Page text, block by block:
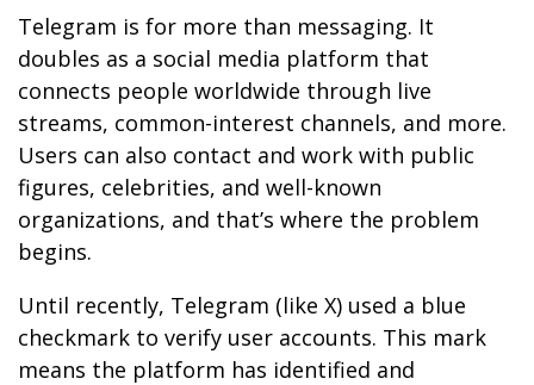
Telegram is for more than messaging. It
doubles as a social media platform that
connects people worldwide through live
streams, common-interest channels, and more.
Users can also contact and work with public
figures, celebrities, and well-known
organizations, and that’s where the problem
begins.
Until recently, Telegram (like X) used a blue
checkmark to verify user accounts. This mark
means the platform has identified and